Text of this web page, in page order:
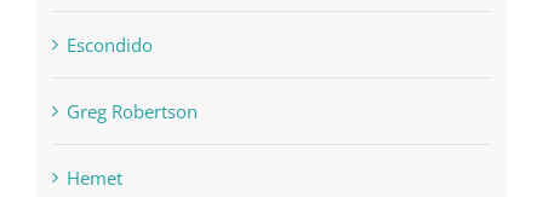
Escondido
Greg Robertson
Hemet